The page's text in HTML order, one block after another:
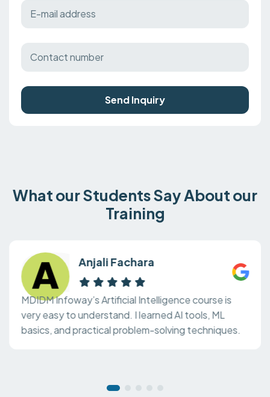
Send Inquiry
What our Students Say About our
Training
Anjali Fachara
MDIDM Infoway’s Artificial Intelligence course is
very easy to understand. I learned AI tools, ML
basics, and practical problem-solving techniques.